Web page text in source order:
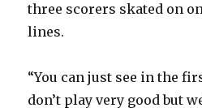
three scorers skated on
lines.
“You can just see in the
don’t play very good but